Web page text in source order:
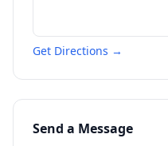
Get Directions →
Send a Message